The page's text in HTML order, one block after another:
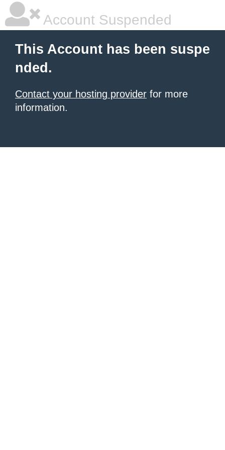
Account Suspended
This Account has been suspe
nded.
Contact your hosting provider for more
information.